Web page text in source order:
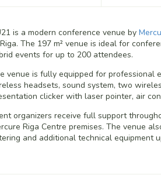
is a modern conference venue by
The 197 m² venue is ideal for
events for up to 200 attendees.
venue is fully equipped for professional
headsets, sound system, two
clicker with laser pointer, air
organizers receive full support
Riga Centre premises. The venue
and additional technical equipment